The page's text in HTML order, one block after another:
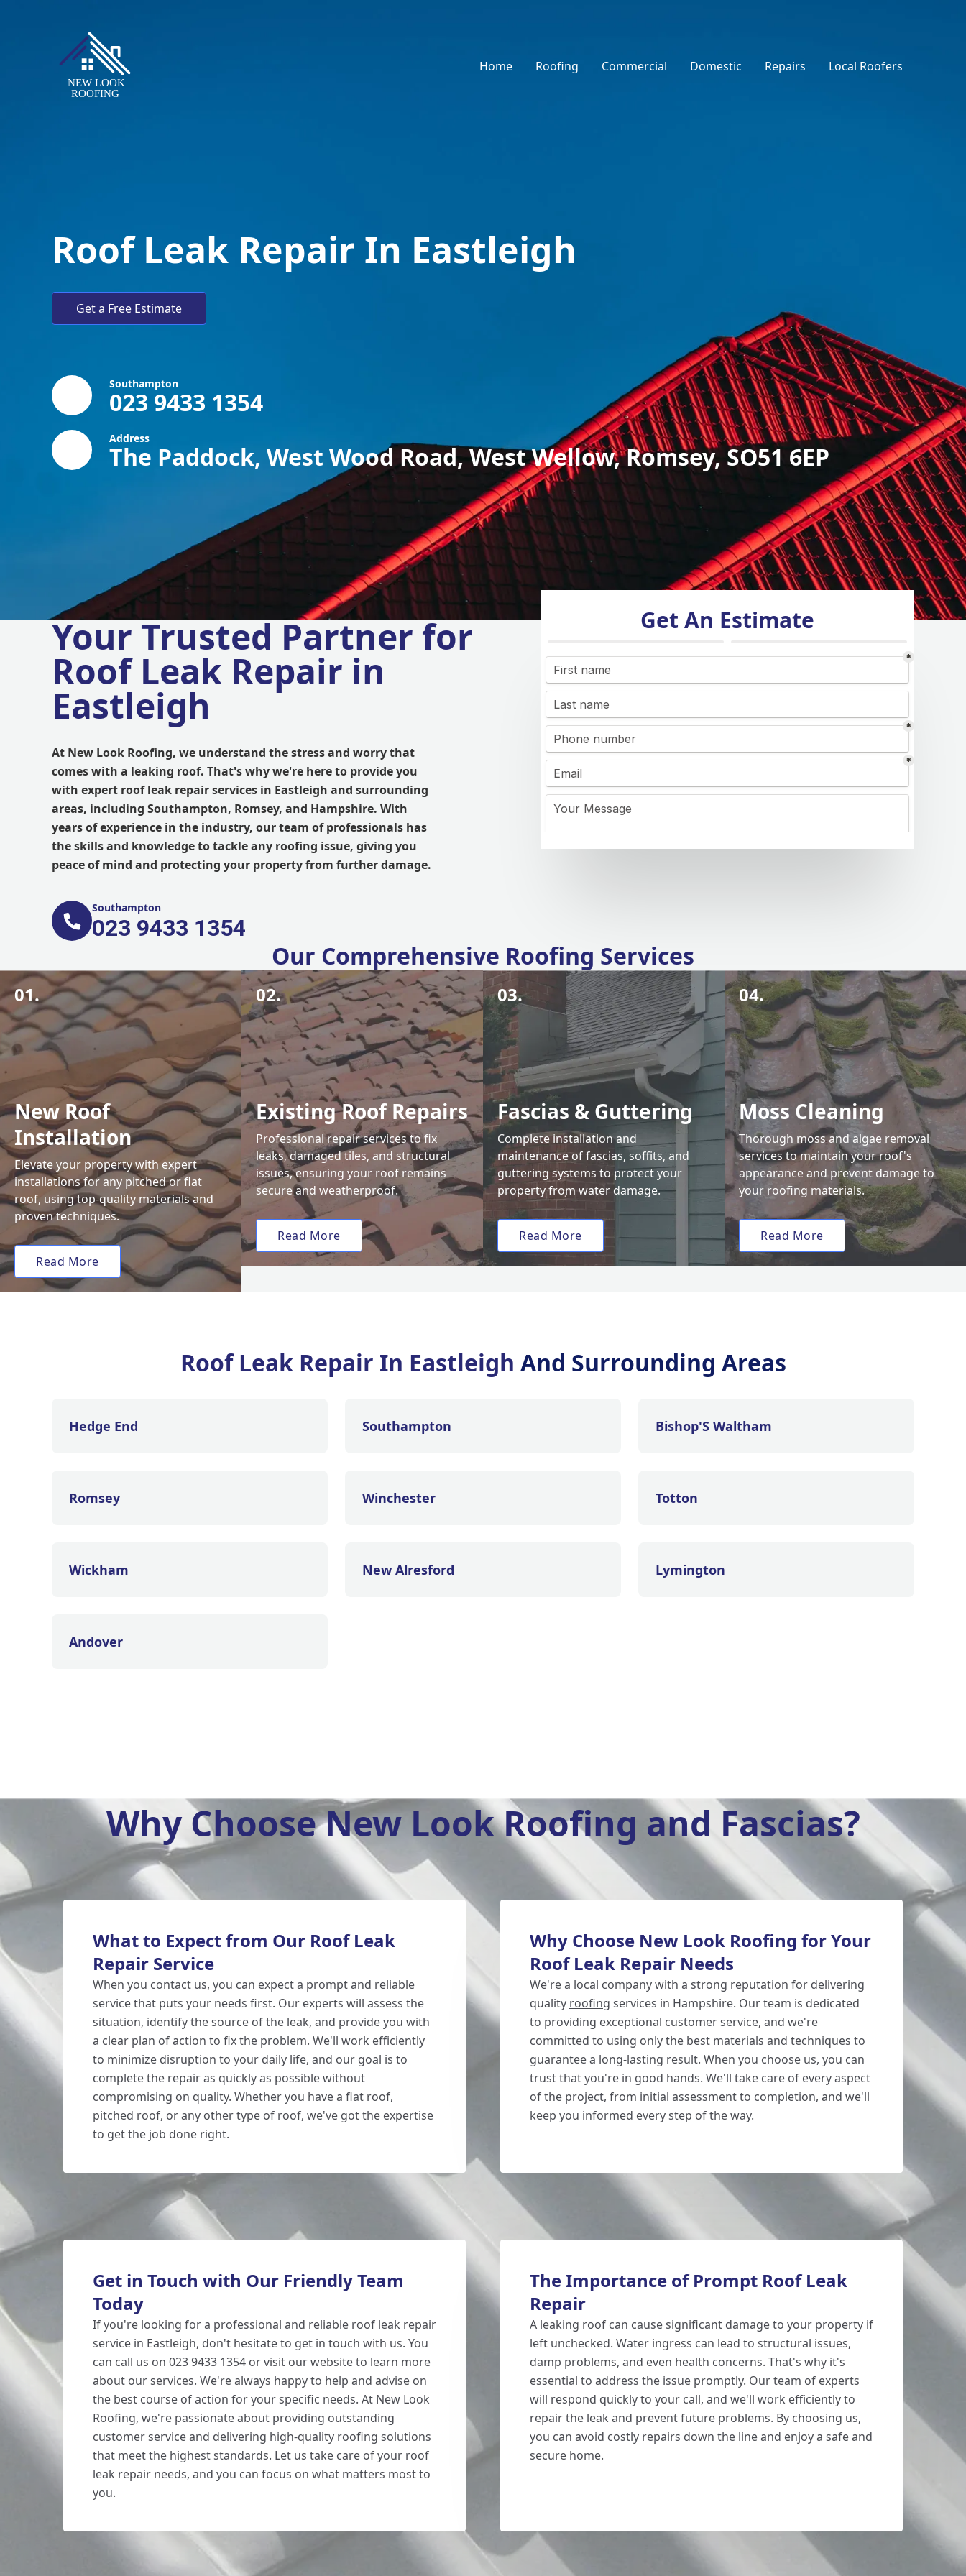
Home Roofing Commercial Domestic Repairs Local Roofers
Roof Leak Repair In Eastleigh
Get a Free Estimate
Southampton
023 9433 1354
Address
The Paddock, West Wood Road, West Wellow, Romsey, SO51 6EP
Your Trusted Partner for
Roof Leak Repair in
Eastleigh
At New Look Roofing, we understand the stress and worry that
comes with a leaking roof. That's why we're here to provide you
with expert roof leak repair services in Eastleigh and surrounding
areas, including Southampton, Romsey, and Hampshire. With
years of experience in the industry, our team of professionals has
the skills and knowledge to tackle any roofing issue, giving you
peace of mind and protecting your property from further damage.
Southampton
023 9433 1354
Get An Estimate
Our Comprehensive Roofing Services
01.
New Roof
Installation
Elevate your property with expert
installations for any pitched or flat
roof, using top-quality materials and
proven techniques.
Read More
02.
Existing Roof Repairs
Professional repair services to fix
leaks, damaged tiles, and structural
issues, ensuring your roof remains
secure and weatherproof.
Read More
03.
Fascias & Guttering
Complete installation and
maintenance of fascias, soffits, and
guttering systems to protect your
property from water damage.
Read More
04.
Moss Cleaning
Thorough moss and algae removal
services to maintain your roof's
appearance and prevent damage to
your roofing materials.
Read More
Roof Leak Repair In Eastleigh And Surrounding Areas
Hedge End Southampton Bishop'S Waltham
Romsey Winchester Totton
Wickham New Alresford Lymington
Andover
Why Choose New Look Roofing and Fascias?
What to Expect from Our Roof Leak
Repair Service
When you contact us, you can expect a prompt and reliable
service that puts your needs first. Our experts will assess the
situation, identify the source of the leak, and provide you with
a clear plan of action to fix the problem. We'll work efficiently
to minimize disruption to your daily life, and our goal is to
complete the repair as quickly as possible without
compromising on quality. Whether you have a flat roof,
pitched roof, or any other type of roof, we've got the expertise
to get the job done right.
Why Choose New Look Roofing for Your
Roof Leak Repair Needs
We're a local company with a strong reputation for delivering
quality roofing services in Hampshire. Our team is dedicated
to providing exceptional customer service, and we're
committed to using only the best materials and techniques to
guarantee a long-lasting result. When you choose us, you can
trust that you're in good hands. We'll take care of every aspect
of the project, from initial assessment to completion, and we'll
keep you informed every step of the way.
Get in Touch with Our Friendly Team
Today
If you're looking for a professional and reliable roof leak repair
service in Eastleigh, don't hesitate to get in touch with us. You
can call us on 023 9433 1354 or visit our website to learn more
about our services. We're always happy to help and advise on
the best course of action for your specific needs. At New Look
Roofing, we're passionate about providing outstanding
customer service and delivering high-quality roofing solutions
that meet the highest standards. Let us take care of your roof
leak repair needs, and you can focus on what matters most to
you.
The Importance of Prompt Roof Leak
Repair
A leaking roof can cause significant damage to your property if
left unchecked. Water ingress can lead to structural issues,
damp problems, and even health concerns. That's why it's
essential to address the issue promptly. Our team of experts
will respond quickly to your call, and we'll work efficiently to
repair the leak and prevent future problems. By choosing us,
you can avoid costly repairs down the line and enjoy a safe and
secure home.